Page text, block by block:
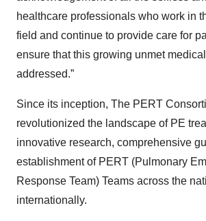
healthcare professionals who work in
field and continue to provide care for
ensure that this growing unmet
addressed.”
Since its inception, The PERT
revolutionized the landscape of PE
innovative research, comprehensive
establishment of PERT (Pulmonary
Response Team) Teams across the
internationally.